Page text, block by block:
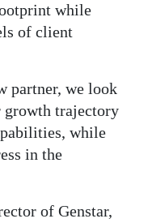
while
of client
partner, we look
growth trajectory
while
in the
of Genstar,